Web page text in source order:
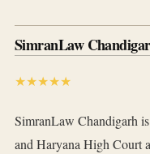
SimranLaw
★★★★★
SimranLaw Chandigarh
and Haryana High Court